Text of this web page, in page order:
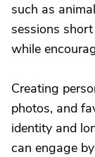
such as
sessions
while
Creating
photos, and
identity and
can engage